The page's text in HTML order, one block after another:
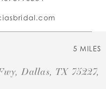
5 MILES
Dallas, TX 75227,